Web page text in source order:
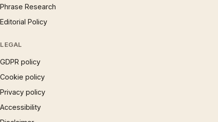
Phrase Research
Editorial Policy
LEGAL
GDPR policy
Cookie policy
Privacy policy
Accessibility